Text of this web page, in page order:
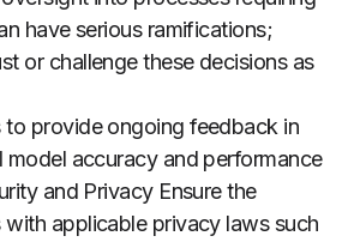
have serious ramifications;
or challenge these decisions as
to provide ongoing feedback in
model accuracy and performance
and Privacy Ensure the
applicable privacy laws such